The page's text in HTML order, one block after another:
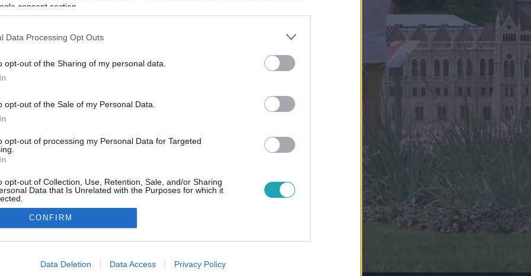
consent section.
Data Processing Opt Outs
opt-out of the Sharing of my personal data.
opt-out of the Sale of my Personal Data.
opt-out of processing my Personal Data for Targeted
opt-out of Collection, Use, Retention, Sale, and/or Sharing
Data that Is Unrelated with the Purposes for which it
allow Google to enable storage related to advertising like cookies on
CONFIRM
Data Deletion Data Access Privacy Policy